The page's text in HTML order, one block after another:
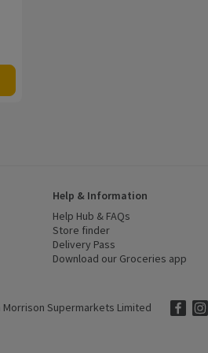
new window)
Help & Information
Help Hub & FAQs
Store finder
Delivery Pass
Download our Groceries app
Supermarkets Limited